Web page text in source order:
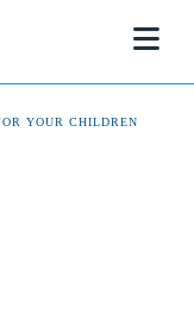
YOUR CHILDREN